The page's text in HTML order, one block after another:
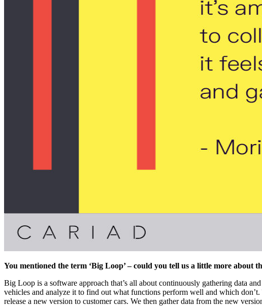
You mentioned the term ‘Big Loop’ – could you tell us a little more about
Big Loop is a software approach that’s all about continuously gathering data
vehicles and analyze it to find out what functions perform well and which
release a new version to customer cars. We then gather data from the new